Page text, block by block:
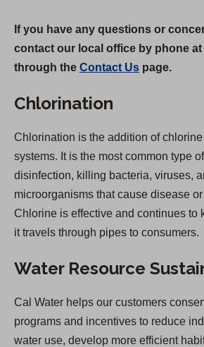
If you have any questions or
contact our local office by phone at
through the Contact Us page.
Chlorination
Chlorination is the addition of
systems. It is the most common type
disinfection, killing bacteria, viruses,
microorganisms that cause disease
Chlorine is effective and continues to
it travels through pipes to consumers.
Water Resource
Cal Water helps our customers
programs and incentives to reduce
water use, develop more efficient